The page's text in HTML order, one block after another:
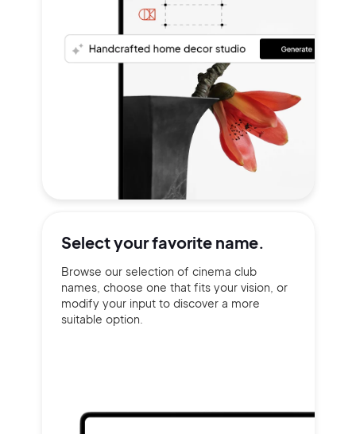
Select yourfavorite name.
Browse our selection of cinema club
names, choose one that fits your vision, or
modify your input to discover a more
suitable option.